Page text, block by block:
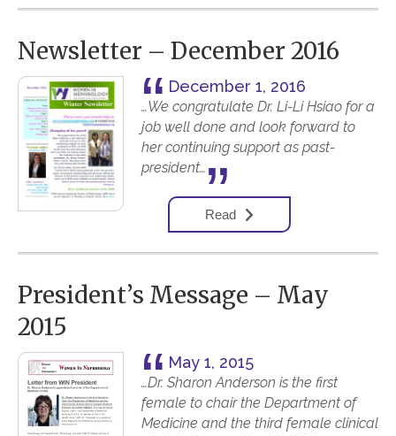
Newsletter – December 2016
December 1, 2016
…We congratulate Dr. Li-Li Hsiao for a
job well done and look forward to
her continuing support as past-
president…
Read
President’s Message – May
2015
May 1, 2015
…Dr. Sharon Anderson is the first
female to chair the Department of
Medicine and the third female clinical